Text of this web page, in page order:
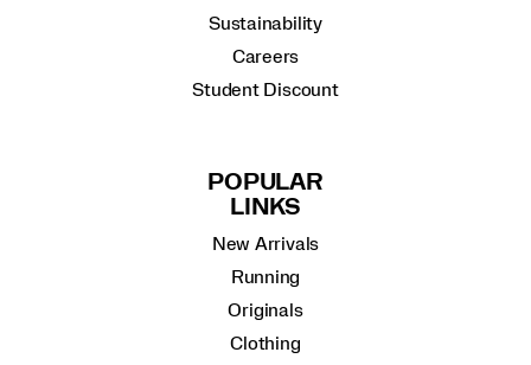
Sustainability
Careers
Student Discount
POPULAR
LINKS
New Arrivals
Running
Originals
Clothing